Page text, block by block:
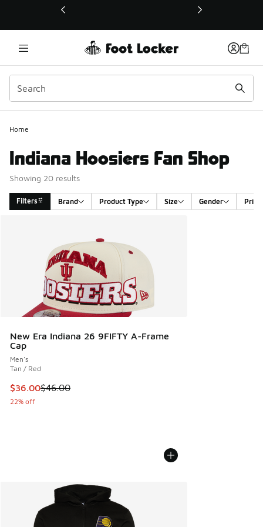
This link will open in a new window
Home
Indiana Hoosiers Fan Shop
Showing 20 results
Filters Brand Product Type Size Gender Price
New Era Indiana 26 9FIFTY A-Frame
Cap
Men's
Tan / Red
This item is on sale. Price dropped from $46.00 to $36.00
$36.00$46.00
22% off